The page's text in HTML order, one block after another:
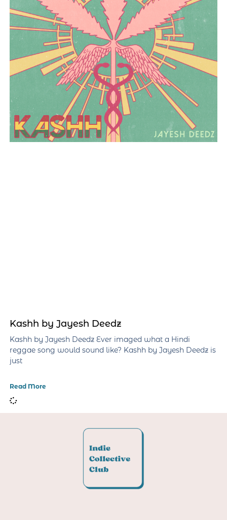
Kashh by Jayesh Deedz
Kashh by Jayesh Deedz Ever imaged what a Hindi
reggae song would sound like? Kashh by Jayesh Deedz is
just
Read More